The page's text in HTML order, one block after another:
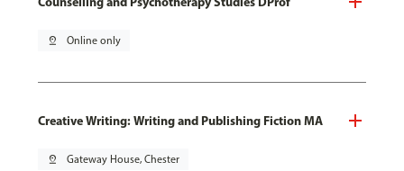
pin_drop Online only
Creative Writing: Writing and Publishing Fiction MA
pin_drop Gateway House, Chester